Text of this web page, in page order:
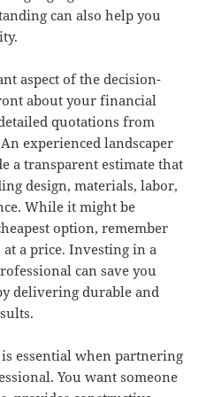
can also help you
aspect of the decision-
about your financial
quotations from
experienced landscaper
a transparent estimate that
design, materials, labor,
While it might be
option, remember
a price. Investing in a
can save you
delivering durable and
essential when partnering
You want someone